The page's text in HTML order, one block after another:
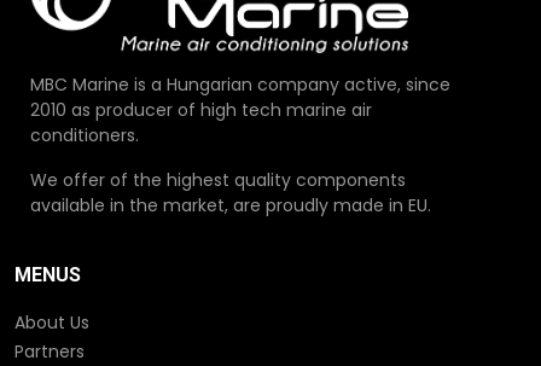
MBC Marine is a Hungarian company active, since
2010 as producer of high tech marine air
conditioners.
We offer of the highest quality components
available in the market, are proudly made in EU.
MENUS
About Us
Partners